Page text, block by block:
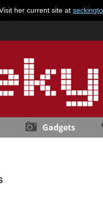
her current site at
Gadgets